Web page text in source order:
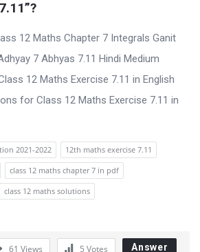
12 Maths Chapter 7 Integrals Ganit
7 Abhyas 7.11 Hindi Medium
12 Maths Exercise 7.11 in English
for Class 12 Maths Exercise 7.11 in
2021-2022
12th maths exercise 7.11
class 12 maths chapter 7 in pdf
class 12 maths solutions
61 Views 5 Votes Answer